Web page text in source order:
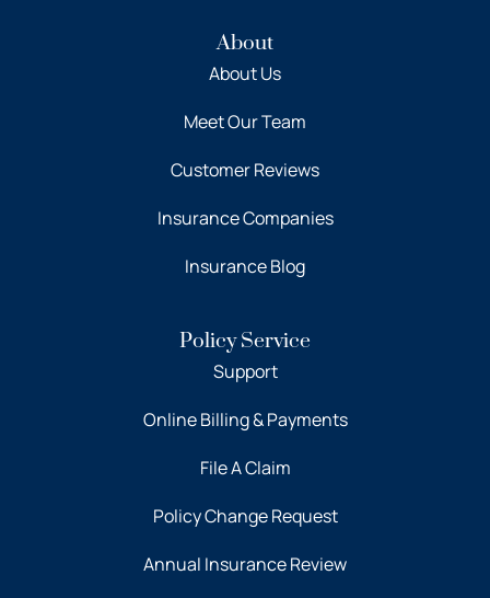
About
About Us
Meet Our Team
Customer Reviews
Insurance Companies
Insurance Blog
Policy Service
Support
Online Billing & Payments
File A Claim
Policy Change Request
Annual Insurance Review